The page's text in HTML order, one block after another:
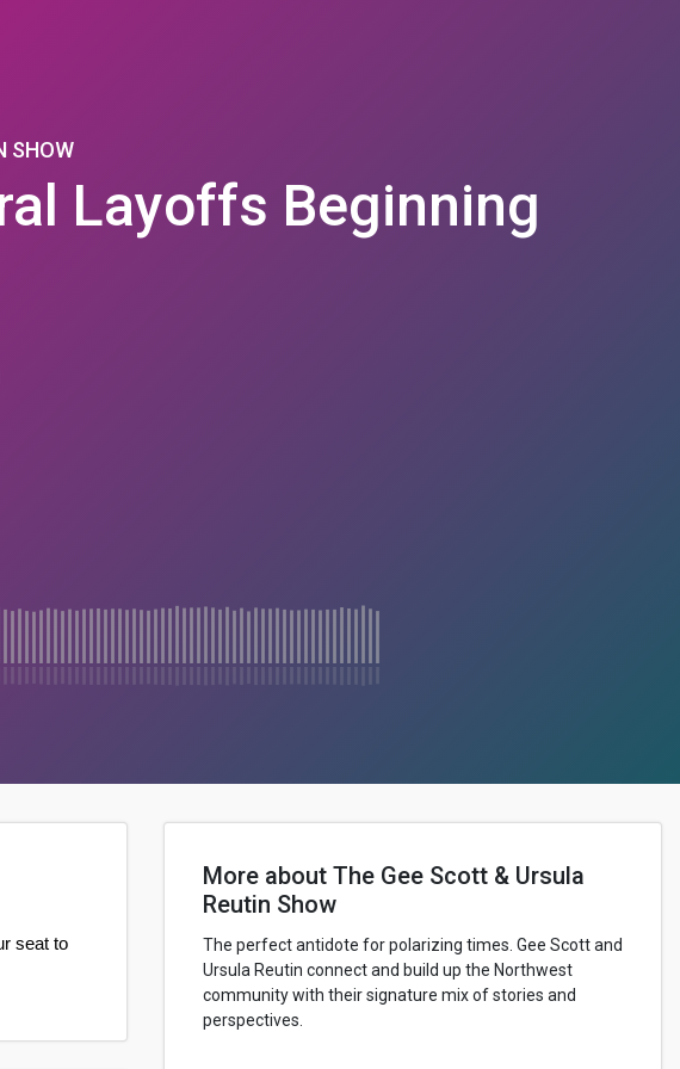
SHOW
Layoffs Beginning
seat to
More about The Gee Scott & Ursula
Reutin Show
The perfect antidote for polarizing times. Gee Scott and
Ursula Reutin connect and build up the Northwest
community with their signature mix of stories and
perspectives.